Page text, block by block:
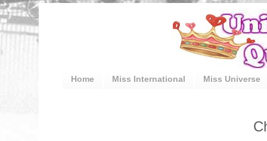
Home Miss International Miss Universe